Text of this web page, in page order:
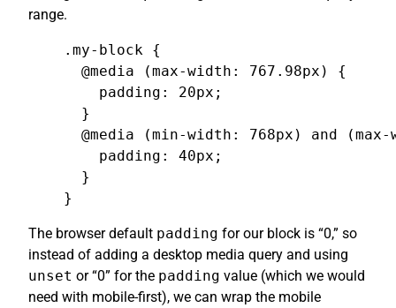
range.
.my-block {
@media (max-width: 767.98px) {
padding: 20px;
}
@media (min-width: 768px) and
padding: 40px;
}
}
The browser default padding for our block is “0,” so
instead of adding a desktop media query and using
unset or “0” for the padding value (which we would
need with mobile-first), we can wrap the mobile